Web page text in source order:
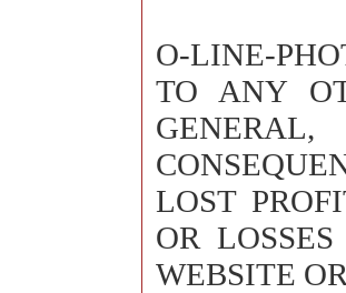
O-LINE-
TO ANY
LOST
OR
WEBSITE